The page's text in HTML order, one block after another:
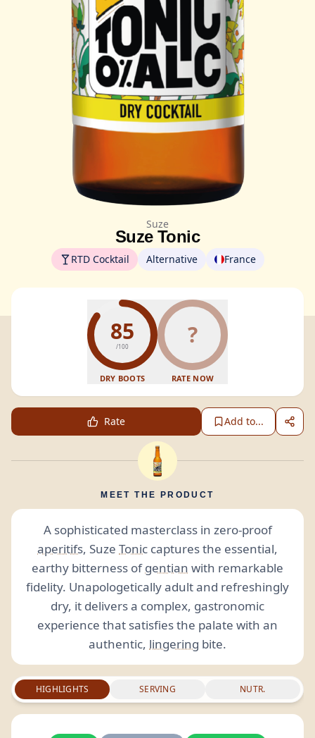
Suze
Suze Tonic
RTD Cocktail Alternative France
85
/100
DRY BOOTS
?
RATE NOW
Rate Add to...
MEET THE PRODUCT
A sophisticated masterclass in zero-proof
aperitifs, Suze Tonic captures the essential,
earthy bitterness ofgentian with remarkable
fidelity. Unapologetically adult and refreshingly
dry, it delivers a complex, gastronomic
experience that satisfies the palate with an
authentic, lingering bite.
HIGHLIGHTS SERVING NUTR.